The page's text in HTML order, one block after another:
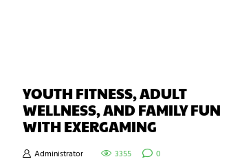
YOUTH FITNESS, ADULT
WELLNESS, AND FAMILY FUN
WITH EXERGAMING
Administrator 3355 0